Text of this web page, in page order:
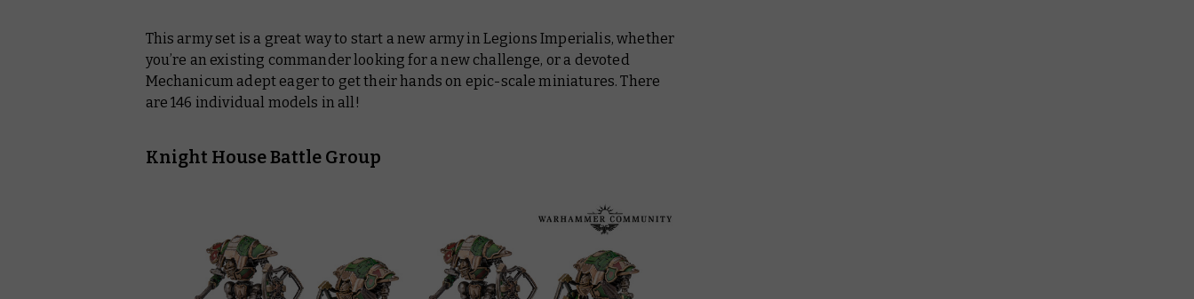
This army set is a great way to start a new army in Legions Imperialis, whether
you’re an existing commander looking for a new challenge, or a devoted
Mechanicum adept eager to get their hands on epic-scale miniatures. There
are 146 individual models in all!
Knight House Battle Group